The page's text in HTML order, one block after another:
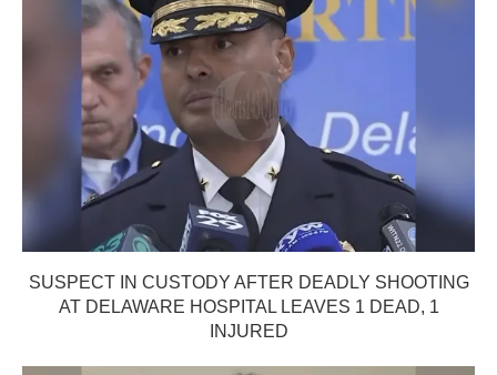
SUSPECT IN CUSTODY AFTER DEADLY SHOOTING
AT DELAWARE HOSPITAL LEAVES 1 DEAD, 1
INJURED